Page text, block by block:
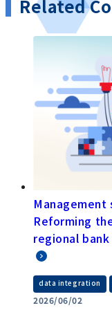
Related
Reforming
regional
data integration
2026/06/02